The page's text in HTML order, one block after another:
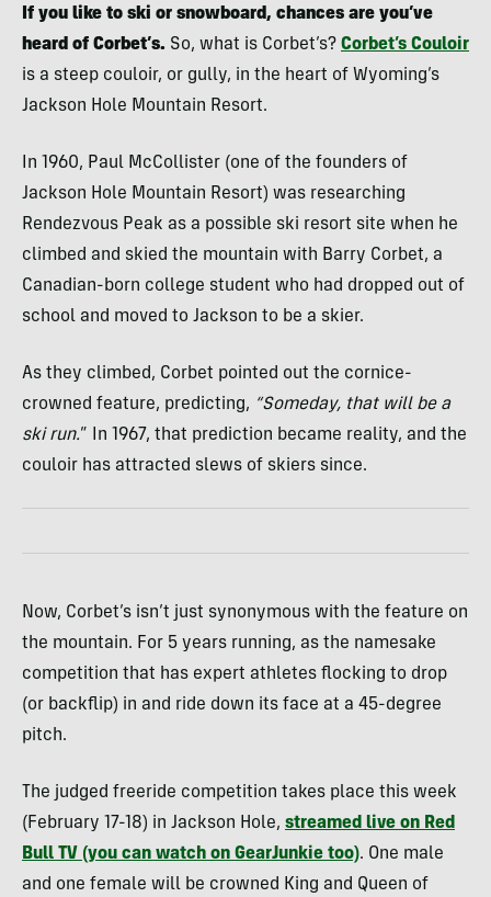
If you like to ski or snowboard, chances are you’ve
heard of Corbet’s. So, what is Corbet’s? Corbet’s Couloir
is a steep couloir, or gully, in the heart of Wyoming’s
Jackson Hole Mountain Resort.
In 1960, Paul McCollister (one of the founders of
Jackson Hole Mountain Resort) was researching
Rendezvous Peak as a possible ski resort site when he
climbed and skied the mountain with Barry Corbet, a
Canadian-born college student who had dropped out of
school and moved to Jackson to be a skier.
As they climbed, Corbet pointed out the cornice-
crowned feature, predicting, “Someday, that will be a
ski run.” In 1967, that prediction became reality, and the
couloir has attracted slews of skiers since.
Now, Corbet’s isn’t just synonymous with the feature on
the mountain. For 5 years running, as the namesake
competition that has expert athletes flocking to drop
(or backflip) in and ride down its face at a 45-degree
pitch.
The judged freeride competition takes place this week
(February 17-18) in Jackson Hole, streamed live on Red
Bull TV (you can watch on GearJunkie too). One male
and one female will be crowned King and Queen of